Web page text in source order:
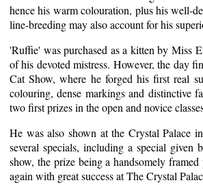
hence his warm colouration, plus his well-
line-breeding may also account for his
'Ruffie' was purchased as a kitten by Miss
of his devoted mistress. However, the day
Cat Show, where he forged his first real
colouring, dense markings and distinctive
two first prizes in the open and novice
He was also shown at the Crystal Palace
several specials, including a special
show, the prize being a handsomely
again with great success at The Crystal